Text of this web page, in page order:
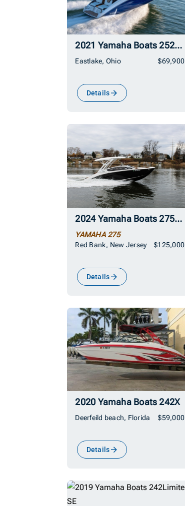
2021 Yamaha Boats 252SD
Eastlake, Ohio $69,900
Details
2024 Yamaha Boats 275SD
YAMAHA 275
Red Bank, New Jersey $125,000
Details
2020 Yamaha Boats 242X
Deerfeild beach, Florida $59,000
Details